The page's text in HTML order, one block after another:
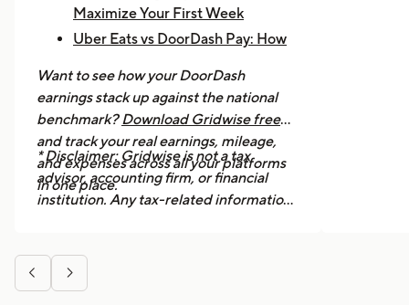
Maximize Your First Week
Uber Eats vs DoorDash Pay: How
How to Make $1,000 a Week With
Uber Eats
Want to see how your DoorDash
earnings stack up against the national
benchmark?Download Gridwise free
and track your real earnings, mileage,
and expenses across all your platforms
in one place.
* Disclaimer: Gridwise is not a tax
advisor, accounting firm, or financial
institution. Any tax-related information
not be considered professional tax
advice. We strongly recommend
 